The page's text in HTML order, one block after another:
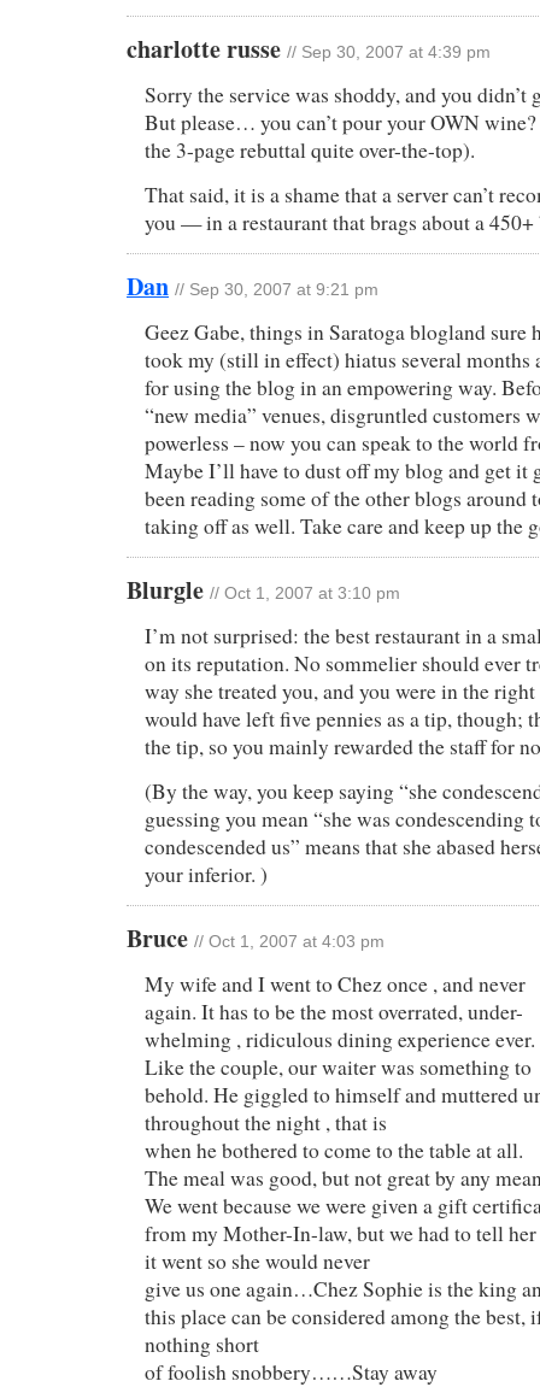
charlotte russe // Sep 30, 2007 at 4:39 pm
Sorry the service was shoddy, and you didn’t
But please… you can’t pour your OWN
the 3-page rebuttal quite over-the-top).
That said, it is a shame that a server can’t
you — in a restaurant that brags about a
Dan // Sep 30, 2007 at 9:21 pm
Geez Gabe, things in Saratoga blogland sure
took my (still in effect) hiatus several months
for using the blog in an empowering way.
“new media” venues, disgruntled customers
powerless – now you can speak to the world
Maybe I’ll have to dust off my blog and get it
been reading some of the other blogs around
taking off as well. Take care and keep up the
Blurgle // Oct 1, 2007 at 3:10 pm
I’m not surprised: the best restaurant in a
on its reputation. No sommelier should ever
way she treated you, and you were in the
would have left five pennies as a tip, though;
the tip, so you mainly rewarded the staff for
(By the way, you keep saying “she
guessing you mean “she was condescending
condescended us” means that she abased
your inferior. )
Bruce // Oct 1, 2007 at 4:03 pm
My wife and I went to Chez once , and never
again. It has to be the most overrated, under-
whelming , ridiculous dining experience ever.
Like the couple, our waiter was something to
behold. He giggled to himself and muttered
throughout the night , that is
when he bothered to come to the table at all.
The meal was good, but not great by any
We went because we were given a gift
from my Mother-In-law, but we had to tell
it went so she would never
give us one again…Chez Sophie is the king
this place can be considered among the best,
nothing short
of foolish snobbery……Stay away